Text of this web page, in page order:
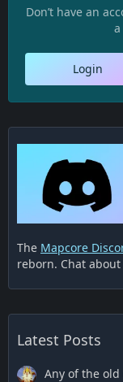
Don’t have an
Login
The Mapcore
reborn. Chat
Latest Posts
Any of the